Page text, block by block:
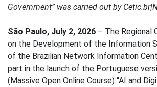
Government” was carried out by
São Paulo, July 2, 2026 – The Regional
on the Development of the Information
of the Brazilian Network Information
part in the launch of the Portuguese
(Massive Open Online Course) “AI and